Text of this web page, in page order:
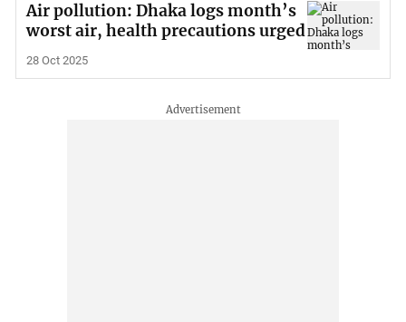
Air pollution: Dhaka logs month’s
worst air, health precautions urged
28 Oct 2025